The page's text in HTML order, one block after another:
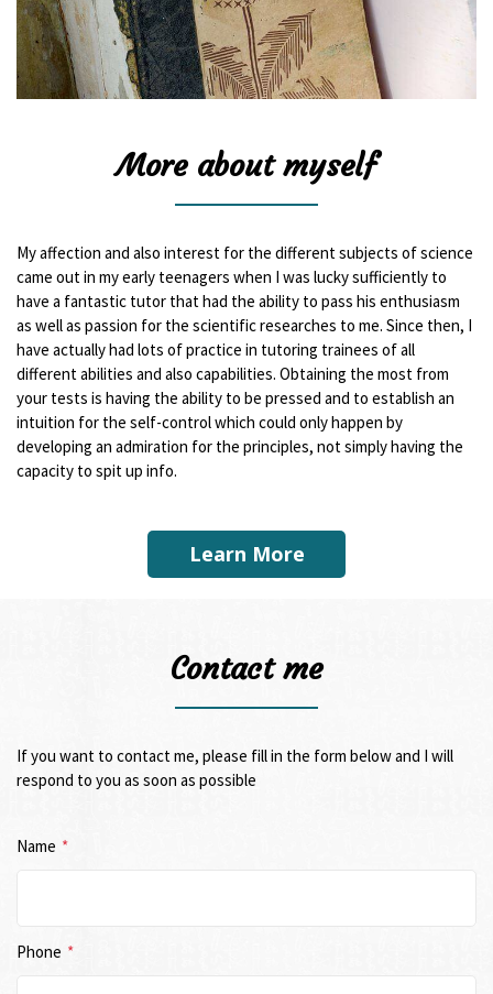
More about myself
My affection and also interest for the different subjects of science
came out in my early teenagers when I was lucky sufficiently to
have a fantastic tutor that had the ability to pass his enthusiasm
as well as passion for the scientific researches to me. Since then, I
have actually had lots of practice in tutoring trainees of all
different abilities and also capabilities. Obtaining the most from
your tests is having the ability to be pressed and to establish an
intuition for the self-control which could only happen by
developing an admiration for the principles, not simply having the
capacity to spit up info.
Learn More
Contact me
If you want to contact me, please fill in the form below and I will
respond to you as soon as possible
Name *
Phone *